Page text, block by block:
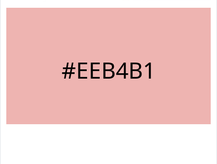
#EEB4B1